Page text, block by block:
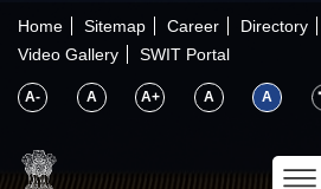
Home Sitemap Career Directory
Video Gallery
SWIT Portal
A- A A+ A A
IFSCA
About Us
〉
〉